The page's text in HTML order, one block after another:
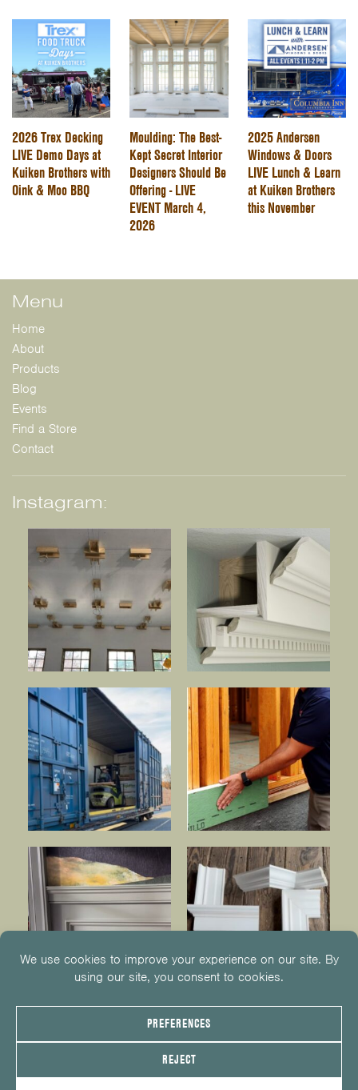
2026 Trex Decking
LIVE Demo Days at
Kuiken Brothers with
Oink & Moo BBQ
Moulding: The Best-
Kept Secret Interior
Designers Should Be
Offering - LIVE
EVENT March 4,
2026
2025 Andersen
Windows & Doors
LIVE Lunch & Learn
at Kuiken Brothers
this November
Menu
Home
About
Products
Blog
Events
Find a Store
Contact
Instagram:
© 2026 KUIKEN BROTHERS
INFO@KUIKENBROTHERS.COM
PRIVACY POLICY COOKIE POLICY COOKIE PREFERENCES